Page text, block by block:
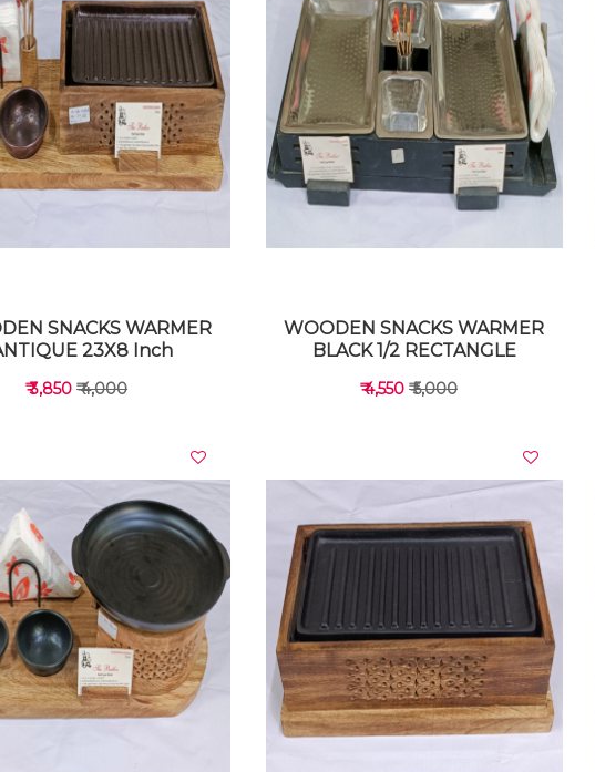
VIEW DETAILS VIEW DETAILS
VIEW DETAILS
SNACKS WARMER
23X8 Inch
₹ 3,850 ₹ 4,000
VIEW DETAILS
WOODEN SNACKS WARMER
BLACK 1/2 RECTANGLE
₹ 4,550 ₹ 5,000